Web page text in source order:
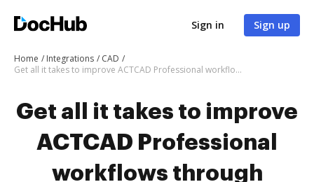
Sign in Sign up
Home Integrations
CAD
Get all it takes to improve ACTCAD Professional workflows through DocHub integration
Get all it takes to improve
ACTCAD Professional
workflows through